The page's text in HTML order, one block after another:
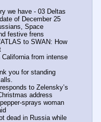
we have - 03 Deltas
of December 25
Space
festive frens
to SWAN: How
from intense
you for standing
to Zelensky’s
address
sprays woman
dead in Russia while